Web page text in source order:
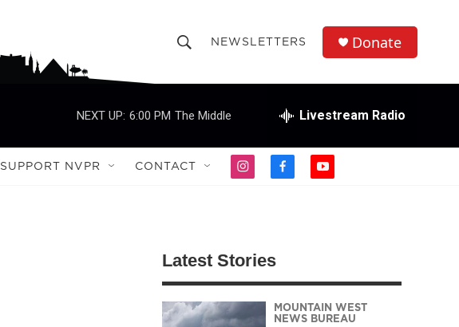
h
o
w
r
c
r
Q
u
NEWSLETTERS Donate
NEXT UP: 6:00 PM The Middle Livestream Radio
SUPPORT NVPR CONTACT
i
g
r
a
m
f
k
y
Latest Stories
MOUNTAIN WEST
NEWS BUREAU